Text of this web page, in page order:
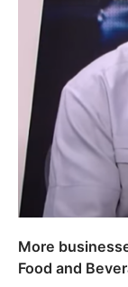
More
Food and